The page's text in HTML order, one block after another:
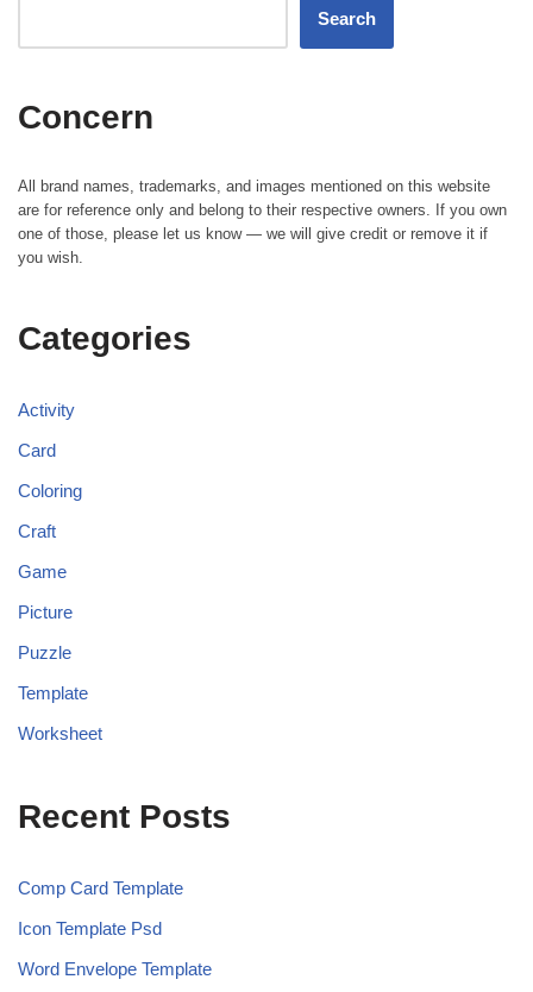
Search
Concern
All brand names, trademarks, and images mentioned on this website
are for reference only and belong to their respective owners. If you own
one of those, please let us know — we will give credit or remove it if
you wish.
Categories
Activity
Card
Coloring
Craft
Game
Picture
Puzzle
Template
Worksheet
Recent Posts
Comp Card Template
Icon Template Psd
Word Envelope Template